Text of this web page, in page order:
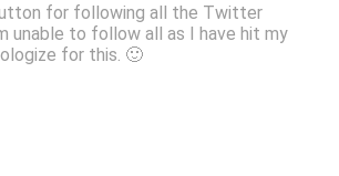
for following all the Twitter
unable to follow all as I have hit my
for this. 🙂